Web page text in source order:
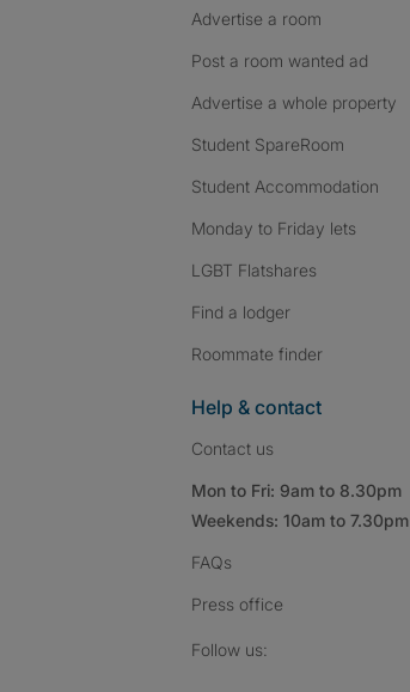
Advertise a room
Post a room wanted ad
Advertise a whole property
Student SpareRoom
Student Accommodation
Monday to Friday lets
LGBT Flatshares
Find a lodger
Roommate finder
Help & contact
Contact us
Mon to Fri: 9am to 8.30pm
Weekends: 10am to 7.30pm
FAQs
Press office
Follow us: